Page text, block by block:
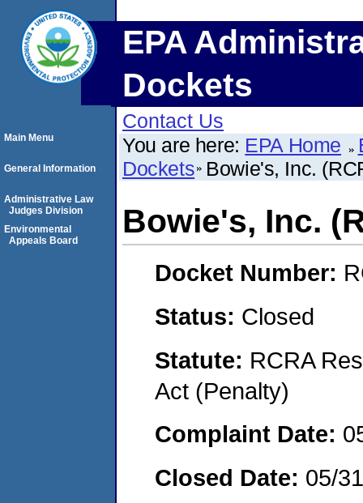
EPA
Dockets
Contact Us
You are here: EPA Home
Dockets Bowie's, Inc.
Bowie's, Inc.
Docket Number:
Status: Closed
Statute: RCRA
Act (Penalty)
Complaint Date:
Closed Date: 05/
Main Menu
General Information
Administrative Law
Judges Division
Environmental
Appeals Board